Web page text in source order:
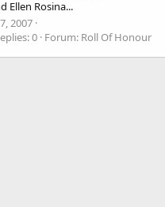
Ellen Rosina...
2007
0 Forum: Roll Of Honour